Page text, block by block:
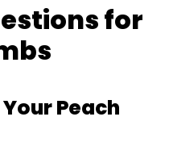
for
Peach